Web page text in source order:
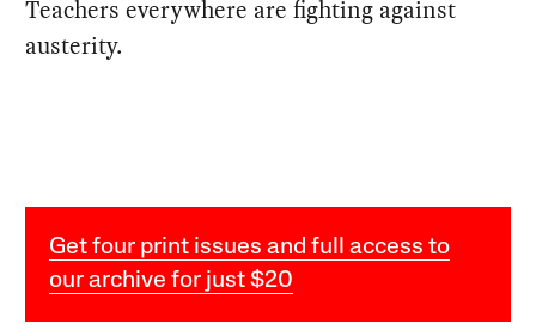
Teachers everywhere are fighting against
austerity.
Get four print issues and full access to
our archive for just $20